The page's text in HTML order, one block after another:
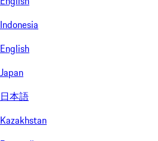
Indonesia
English
Japan
日本語
Kazakhstan